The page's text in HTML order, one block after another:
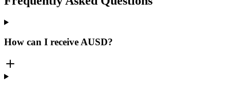
How can I receive AUSD?